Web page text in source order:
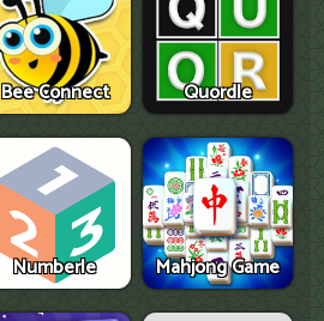
Bee Connect Quordle
Numberle Mahjong Game